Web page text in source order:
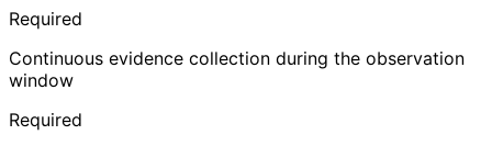
Required
Continuous evidence collection during the observation
window
Required